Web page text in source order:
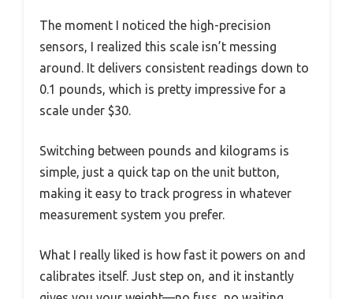
The moment I noticed the high-precision
sensors, I realized this scale isn’t messing
around. It delivers consistent readings down to
0.1 pounds, which is pretty impressive for a
scale under $30.
Switching between pounds and kilograms is
simple, just a quick tap on the unit button,
making it easy to track progress in whatever
measurement system you prefer.
What I really liked is how fast it powers on and
calibrates itself. Just step on, and it instantly